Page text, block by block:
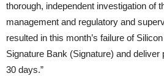
thorough, independent investigation of
management and regulatory and
resulted in this month’s failure of
Signature Bank (Signature) and
30 days.”